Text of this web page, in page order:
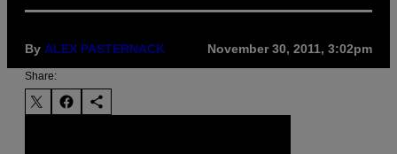
By ALEX PASTERNACK November 30, 2011, 3:02pm
Share: